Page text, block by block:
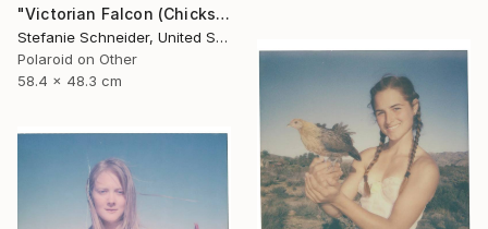
"Victorian Falcon (Chicks and Chicks and sometimes Cocks) - Limited Edition of 10" Photograph
Stefanie Schneider, United States
Polaroid on Other
58.4 x 48.3 cm